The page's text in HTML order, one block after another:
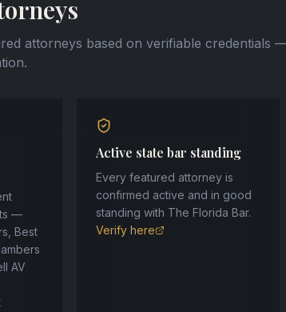
attorneys based on verifiable credentials
—
Best
AV
Active state bar standing
Every featured attorney is
confirmed active and in good
standing with The Florida Bar.
Verify here